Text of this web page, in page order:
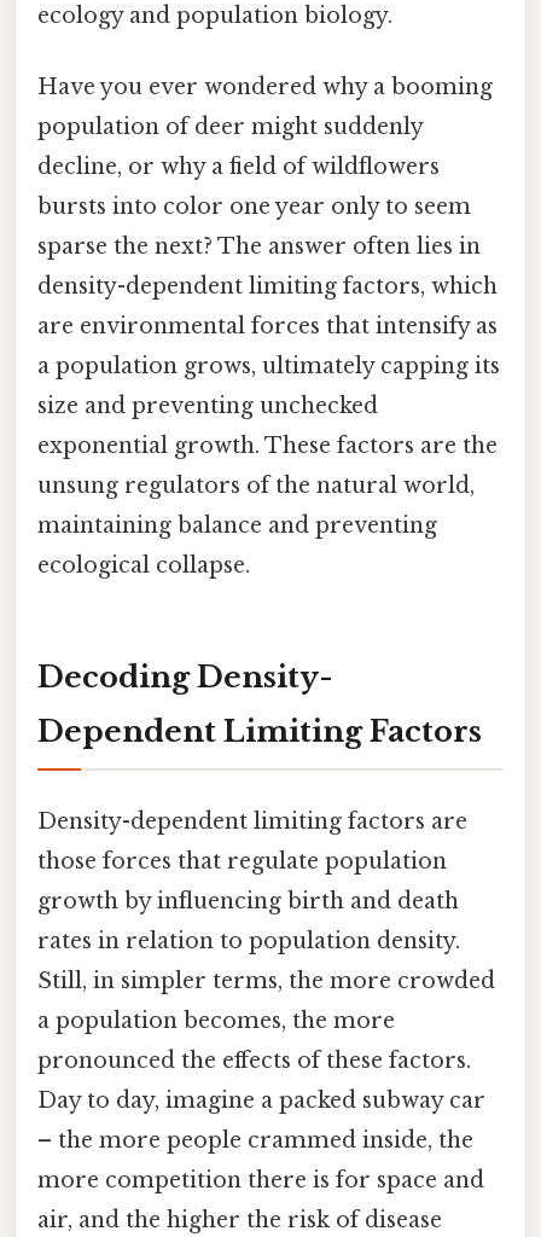
ecology and population biology.
Have you ever wondered why a booming
population of deer might suddenly
decline, or why a field of wildflowers
bursts into color one year only to seem
sparse the next? The answer often lies in
density-dependent limiting factors, which
are environmental forces that intensify as
a population grows, ultimately capping its
size and preventing unchecked
exponential growth. These factors are the
unsung regulators of the natural world,
maintaining balance and preventing
ecological collapse.
Decoding Density-
Dependent Limiting Factors
Density-dependent limiting factors are
those forces that regulate population
growth by influencing birth and death
rates in relation to population density.
Still, in simpler terms, the more crowded
a population becomes, the more
pronounced the effects of these factors.
Day to day, imagine a packed subway car
– the more people crammed inside, the
more competition there is for space and
air, and the higher the risk of disease